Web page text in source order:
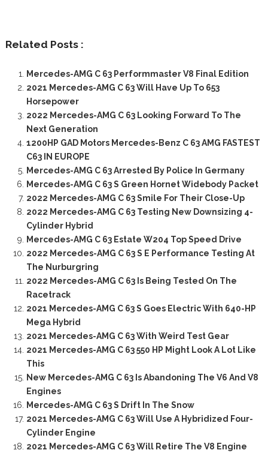
Related Posts :
Mercedes-AMG C 63 Performmaster V8 Final Edition
2021 Mercedes-AMG C 63 Will Have Up To 653
Horsepower
2022 Mercedes-AMG C 63 Looking Forward To The
Next Generation
1200HP GAD Motors Mercedes-Benz C 63 AMG FASTEST
C63 IN EUROPE
Mercedes-AMG C 63 Arrested By Police In Germany
Mercedes-AMG C 63 S Green Hornet Widebody Packet
2022 Mercedes-AMG C 63 Smile For Their Close-Up
2022 Mercedes-AMG C 63 Testing New Downsizing 4-
Cylinder Hybrid
Mercedes-AMG C 63 Estate W204 Top Speed Drive
2022 Mercedes-AMG C 63 S E Performance Testing At
The Nurburgring
2022 Mercedes-AMG C 63 Is Being Tested On The
Racetrack
2021 Mercedes-AMG C 63 S Goes Electric With 640-HP
Mega Hybrid
2021 Mercedes-AMG C 63 With Weird Test Gear
2021 Mercedes-AMG C 63 550 HP Might Look A Lot Like
This
New Mercedes-AMG C 63 Is Abandoning The V6 And V8
Engines
Mercedes-AMG C 63 S Drift In The Snow
2021 Mercedes-AMG C 63 Will Use A Hybridized Four-
Cylinder Engine
2021 Mercedes-AMG C 63 Will Retire The V8 Engine